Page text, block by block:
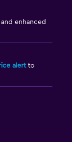
enhanced
alertto